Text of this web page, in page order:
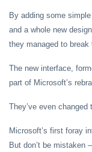
By adding some
and a whole new
they managed to break
The new interface,
part of Microsoft’s
They’ve even
Microsoft’s first foray
But don’t be mistaken